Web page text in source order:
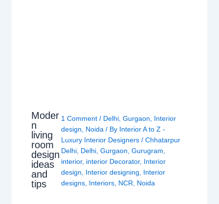
Moder
n
living
room
design
ideas
and
tips
1 Comment / Delhi, Gurgaon
Interior
design
Noida / By Interior A to Z -
Luxury Interior Designers / Chhatarpur
Delhi, Delhi, Gurgaon Gurugram
interior, interior Decorator, Interior
design
Interior designing
Interior
designs, Interiors, NCR Noida